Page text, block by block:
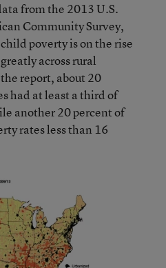
from the 2013 U.S.
Community Survey,
poverty is on the rise
across rural
report, about 20
had at least a third of
another 20 percent of
rates less than 16